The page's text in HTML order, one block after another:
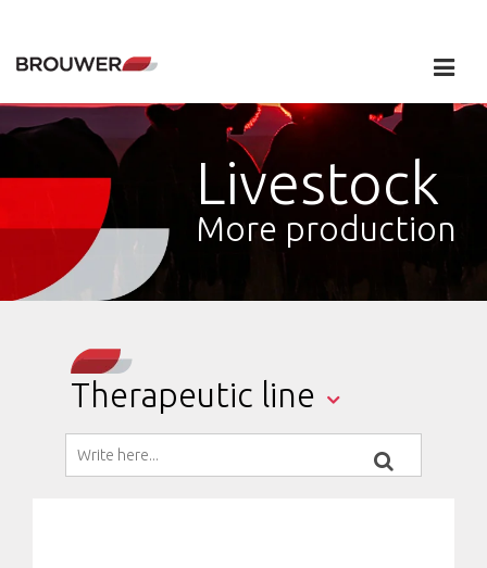
Livestock
More production
Therapeutic line